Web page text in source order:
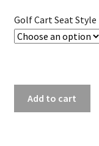
Golf Cart Seat Style
Add to cart